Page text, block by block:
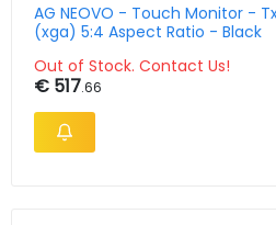
AG NEOVO - Touch Monitor -
(xga) 5:4 Aspect Ratio - Black
Out of Stock. Contact Us!
€ 517.66